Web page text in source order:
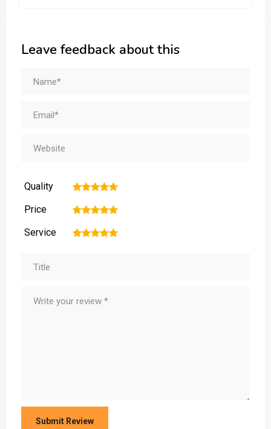
Leave feedback about this
Quality 5
4
3
2
Price 5
4
3
2
Service 5
4
3
2